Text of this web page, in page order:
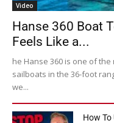
Video
Hanse 360 Boat
Feels Like a...
he Hanse 360 is one of
sailboats in the 36-foot
we...
How